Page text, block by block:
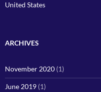
United States
ARCHIVES
November 2020 (1)
June 2019 (1)